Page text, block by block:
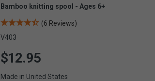
Bamboo knitting spool - Ages 6+
(6 Reviews)
V403
$12.95
Made in United States